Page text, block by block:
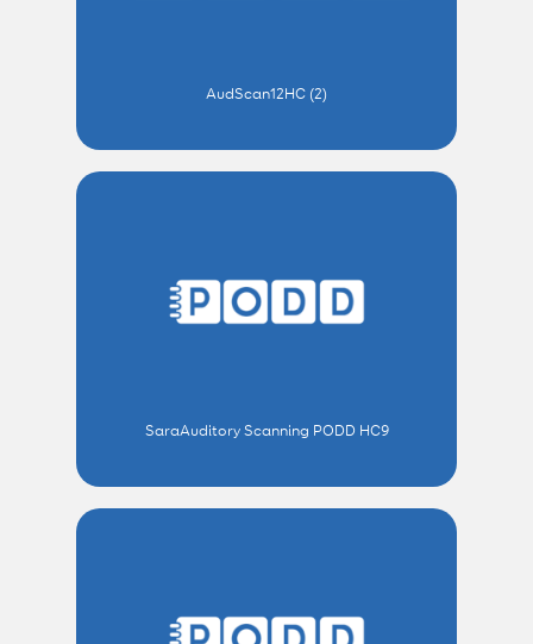
AudScan12HC (2)
SaraAuditory Scanning PODD HC9